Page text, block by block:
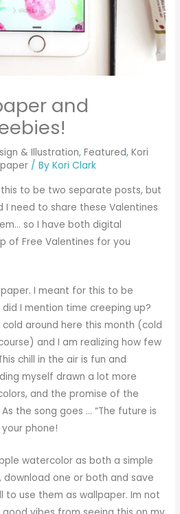
and
& Illustration,Featured,Kori
/ ByKori Clark
to be two separate posts, but
I need to share these Valentines
so I have both digital
of Free Valentines for you
I meant for this to be
I mention time creeping up?
cold around here this month (cold
and I am realizing how few
chill in the air is fun and
myself drawn a lot more
and the promise of the
the song goes … “The future is
phone!
watercolor as both a simple
one or both and save
to use them as wallpaper. Im not